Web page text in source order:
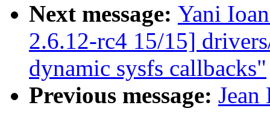
Next message: Yani
2.6.12-rc4 15/15]
dynamic sysfs callbacks"
Previous message: